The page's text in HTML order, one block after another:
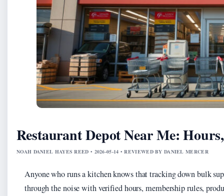
Restaurant Depot Near Me:
NOAH DANIEL HAYES REED • 2026-05-14 • REVIEWED BY DANIEL MERCER
Anyone who runs a kitchen knows that tracking down bulk
through the noise with verified hours, membership rules,